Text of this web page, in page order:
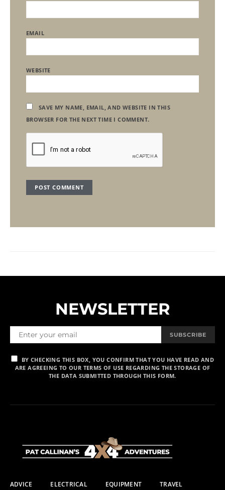
EMAIL
WEBSITE
SAVE MY NAME, EMAIL, AND WEBSITE IN THIS
BROWSER FOR THE NEXT TIME I COMMENT.
NEWSLETTER
SUBSCRIBE
BY CHECKING THIS BOX, YOU CONFIRM THAT YOU HAVE READ AND
ARE AGREEING TO OUR TERMS OF USE REGARDING THE STORAGE OF
THE DATA SUBMITTED THROUGH THIS FORM.
ADVICE ELECTRICAL EQUIPMENT TRAVEL